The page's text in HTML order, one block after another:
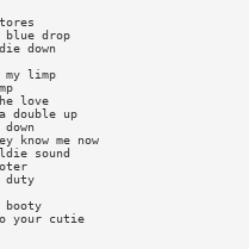
blue drop
down
limp
love
double up
know me now
sound
duty
booty
your cutie